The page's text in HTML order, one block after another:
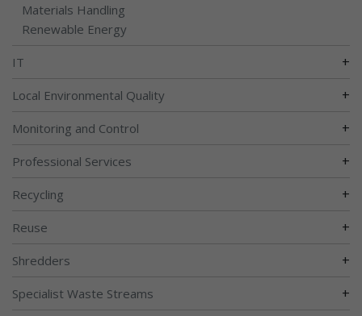
Materials Handling
Renewable Energy
IT +
Local Environmental Quality +
Monitoring and Control +
Professional Services +
Recycling +
Reuse +
Shredders +
Specialist Waste Streams +